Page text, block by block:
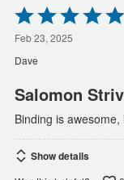
Rated
5
out
of
5
Feb 23, 2025
Dave
Salomon
Binding is
Show details